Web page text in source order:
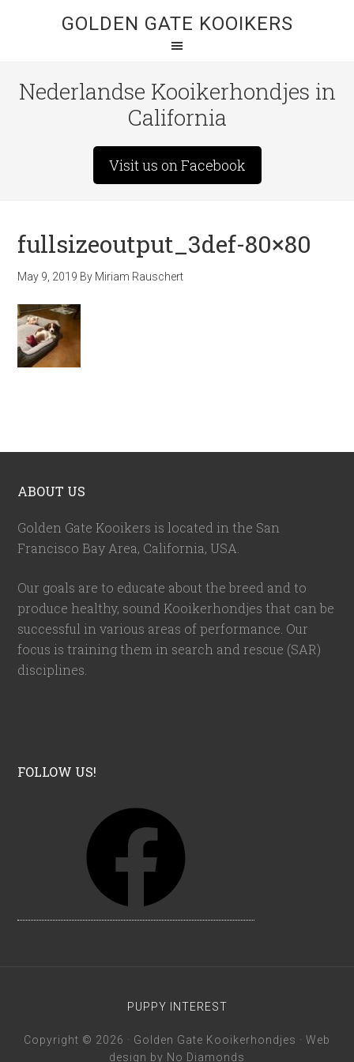
GOLDEN GATE KOOIKERS
Nederlandse Kooikerhondjes in
California
Visit us on Facebook
fullsizeoutput_3def-80×80
May 9, 2019 By Miriam Rauschert
ABOUT US
Golden Gate Kooikers is located in the San
Francisco Bay Area, California, USA
Our goals are to educate about the breed and to
produce healthy, sound Kooikerhondjes that can be
successful in various areas of performance. Our
focus is training them in search and rescue (SAR)
disciplines.
FOLLOW US!
PUPPY INTEREST
Copyright © 2026 · Golden Gate Kooikerhondjes · Web
design by No Diamonds